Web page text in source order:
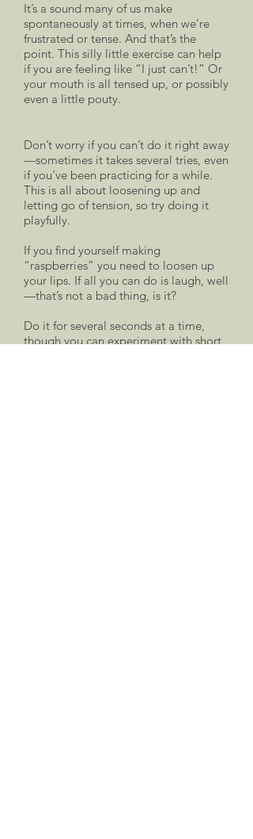
It’s a sound many of us make
spontaneously at times, when we’re
frustrated or tense. And that’s the
point. This silly little exercise can help
if you are feeling like “I just can’t!” Or
your mouth is all tensed up, or possibly
even a little pouty.
Don’t worry if you can’t do it right away
—sometimes it takes several tries, even
if you’ve been practicing for a while.
This is all about loosening up and
letting go of tension, so try doing it
playfully.
If you find yourself making
“raspberries” you need to loosen up
your lips. If all you can do is laugh, well
—that’s not a bad thing, is it?
Do it for several seconds at a time,
though you can experiment with short